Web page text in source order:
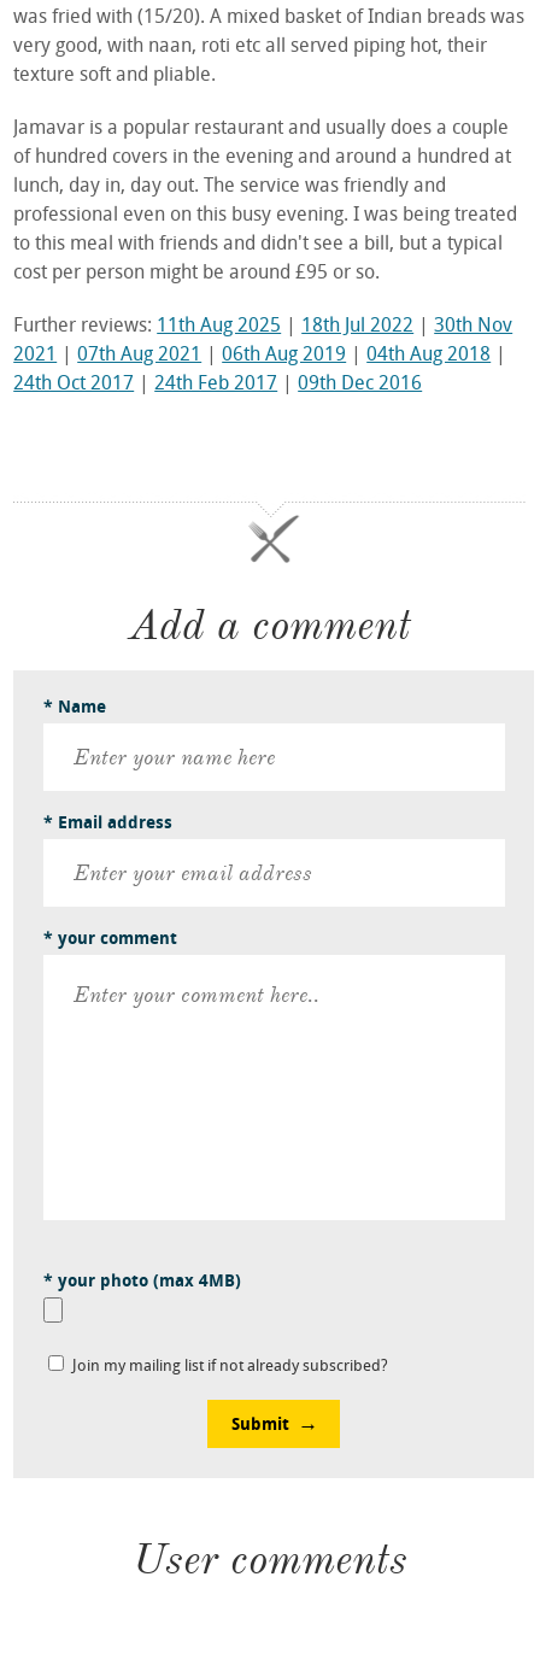
was fried with (15/20). A mixed basket of Indian breads was
very good, with naan, roti etc all served piping hot, their
texture soft and pliable.
Jamavar is a popular restaurant and usually does a couple
of hundred covers in the evening and around a hundred at
lunch, day in, day out. The service was friendly and
professional even on this busy evening. I was being treated
to this meal with friends and didn't see a bill, but a typical
cost per person might be around £95 or so.
Further reviews: 11th Aug 2025 18th Jul 2022 |30th Nov
2021
|07th Aug 2021 |06th Aug 2019 |04th Aug 2018
24th Oct 2017 |24th Feb 2017 |09th Dec 2016
Add a comment
* Name
* Email address
* your comment
* your photo (max 4MB)
Join my mailing list if not already subscribed?
Submit
User comments